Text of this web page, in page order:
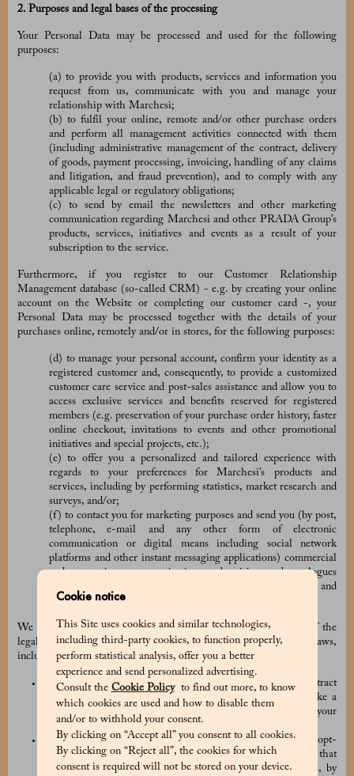
Cookie notice
This Site uses cookies and similar technologies,
including third-party cookies, to function properly,
perform statistical analysis, offer you a better
experience and send personalized advertising.
Consult the Cookie Policyto find out more, to know
which cookies are used and how to disable them
and/or to withhold your consent.
By clicking on “Accept all” you consent to all cookies.
By clicking on “Reject all”, the cookies for which
consent is required will not be stored on your device.
2. Purposes and legal bases of the processing
Your Personal Data may be processed and used for the following
purposes:
(a) to provide you with products, services and information you
request from us, communicate with you and manage your
relationship with Marchesi;
(b) to fulfil your online, remote and/or other purchase orders
and perform all management activities connected with them
(including administrative management of the contract, delivery
of goods, payment processing, invoicing, handling of any claims
and litigation, and fraud prevention), and to comply with any
applicable legal or regulatory obligations;
(c) to send by email the newsletters and other marketing
communication regarding Marchesi and other PRADA Group’s
products, services, initiatives and events as a result of your
subscription to the service.
Furthermore, if you register to our
Customer Relationship
Management database (so-called CRM) - e.g. by creating your online
account on the Website or completing our customer card -, your
Personal Data may be processed together with the details of your
purchases online, remotely and/or in stores, for the following purposes:
(d) to manage your personal account, confirm your identity as a
registered customer and, consequently, to provide a customized
customer care service and post-sales assistance and allow you to
access exclusive services and benefits reserved for registered
members (e.g. preservation of your purchase order history, faster
online checkout, invitations to events and other promotional
initiatives and special projects, etc.);
(e) to offer you a personalized and tailored experience with
regards to your preferences for Marchesi’s products and
services, including by performing statistics, market research and
surveys, and/or;
(f) to contact you for marketing purposes and send you (by post,
telephone, e-mail and any other form of electronic
communication or digital means including social network
platforms and other instant messaging applications) commercial
and promotions communications, advertising and catalogues
concerning Marchesi and the other brands, products and
services of the PRADA Group.
We collect and use your Personal Data based on one or many of the
legal basis provided for by the applicable data protection laws,
including:
the processing is necessary in connection with any contract
between the Company and you (for example, when you make a
purchase order) or for the taking of pre-contractual steps at your
we have obtained your prior consent (for example, when you opt-
in to receive our marketing communications). Please note that
you have the right to withdraw your consent at any time, by